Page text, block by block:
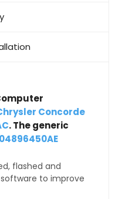
Concorde
. The generic
04896450AE
flashed and
to improve